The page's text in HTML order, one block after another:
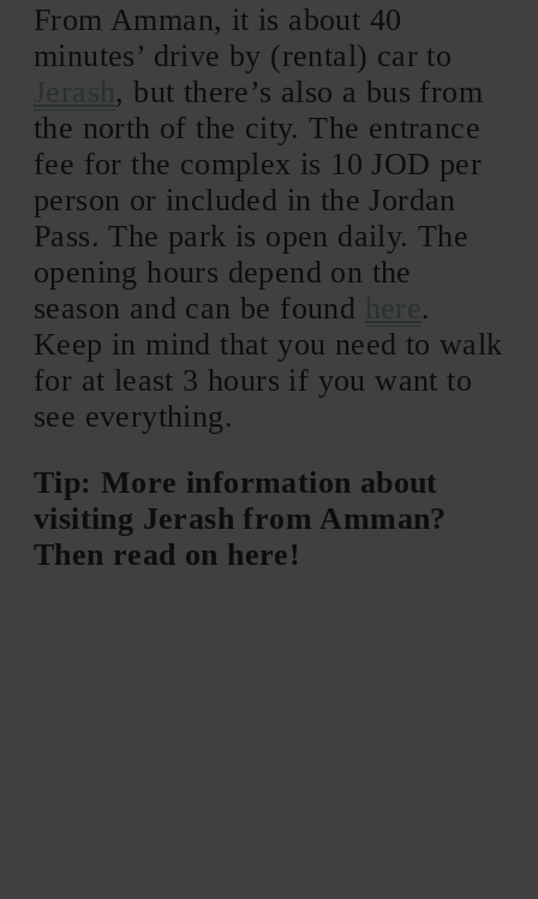
From Amman, it is about 40
minutes’ drive by (rental) car to
Jerash, but there’s also a bus from
the north of the city. The entrance
fee for the complex is 10 JOD per
person or included in the Jordan
Pass. The park is open daily. The
opening hours depend on the
season and can be found here.
Keep in mind that you need to walk
for at least 3 hours if you want to
see everything.
Tip: More information about
visiting Jerash from Amman?
Then read on here!